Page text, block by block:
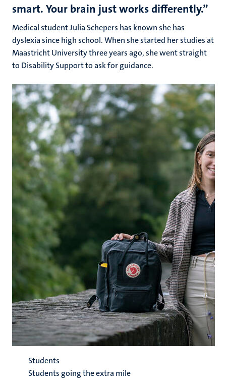
smart. Your brain just works differently.”
Medical student Julia Schepers has known she has
dyslexia since high school. When she started her studies at
Maastricht University three years ago, she went straight
to Disability Support to ask for guidance.
Students
Students going the extra mile